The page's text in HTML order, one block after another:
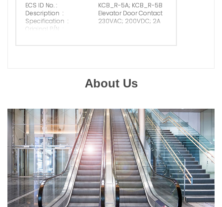
ECS ID No. :
KCB_R-5A; KCB_R-5B
Description :
Elevator Door Contact
Specification :
230VAC; 200VDC; 2A
Original P/N :
About Us